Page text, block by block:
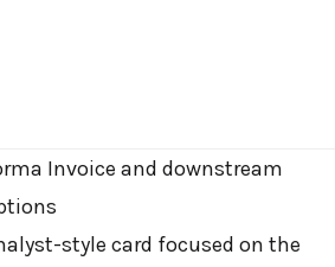
Invoice and downstream
style card focused on the